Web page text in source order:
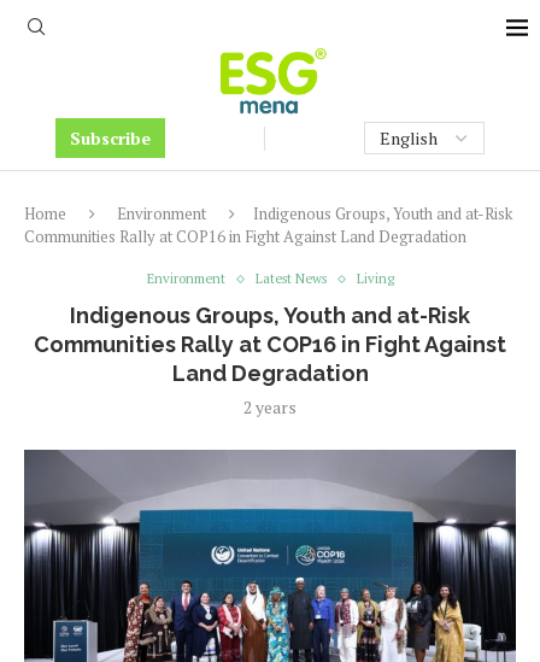
Subscribe
Home Environment
Indigenous Groups, Youth and at-Risk
Communities Rally at COP16 in Fight Against Land Degradation
Environment Latest News Living
Indigenous Groups, Youth and at-Risk
Communities Rally at COP16 in Fight Against
Land Degradation
2 years